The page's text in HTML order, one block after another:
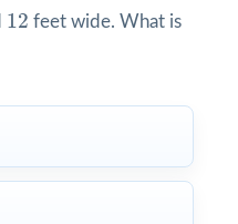
12
12 feet wide. What is